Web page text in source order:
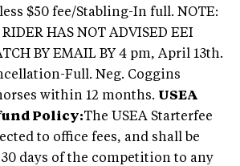
$50 fee/Stabling-In full. NOTE:
HAS NOT ADVISED EEI
BY EMAIL BY 4 pm, April 13th.
Full. Neg. Coggins
within 12 months. USEA
Policy:The USEA Starterfee
to office fees, and shall be
days of the competition to any